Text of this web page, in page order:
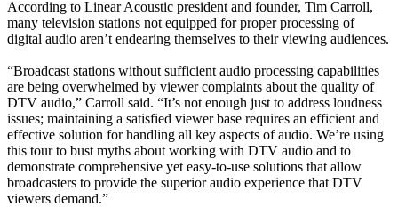
According to Linear Acoustic president and founder, Tim Carroll,
many television stations not equipped for proper processing of
digital audio aren’t endearing themselves to their viewing audiences.
“Broadcast stations without sufficient audio processing capabilities
are being overwhelmed by viewer complaints about the quality of
DTV audio,” Carroll said. “It’s not enough just to address loudness
issues; maintaining a satisfied viewer base requires an efficient and
effective solution for handling all key aspects of audio. We’re using
this tour to bust myths about working with DTV audio and to
demonstrate comprehensive yet easy-to-use solutions that allow
broadcasters to provide the superior audio experience that DTV
viewers demand.”